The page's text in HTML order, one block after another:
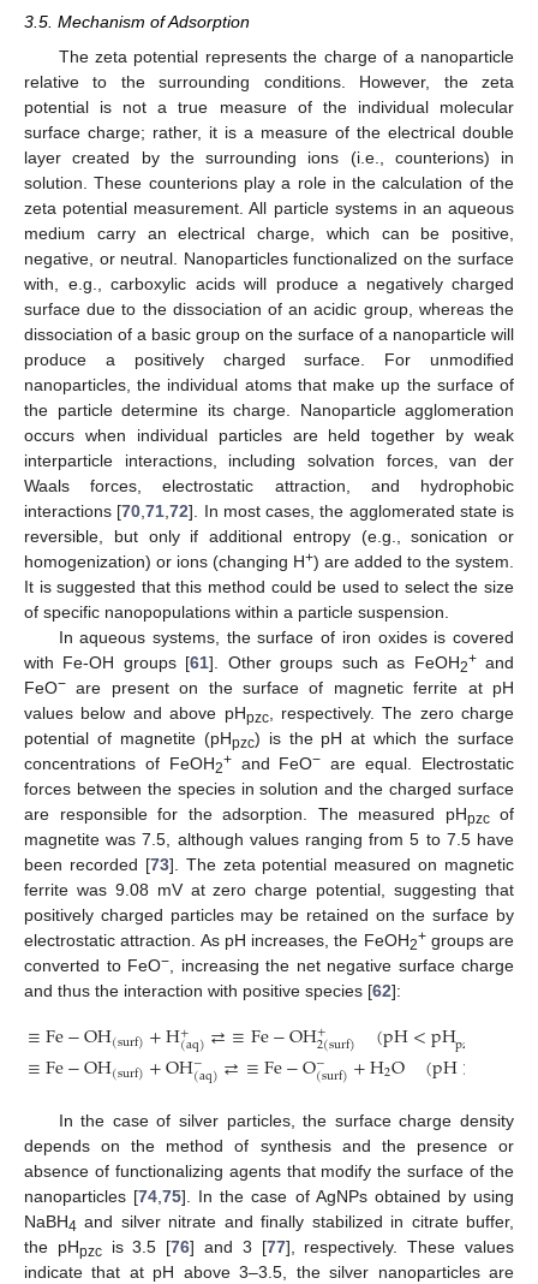
3.5. Mechanism of Adsorption
The zeta potential represents the charge of a nanoparticle
relative to the surrounding conditions. However, the zeta
potential is not a true measure of the individual molecular
surface charge; rather, it is a measure of the electrical double
layer created by the surrounding ions (i.e., counterions) in
solution. These counterions play a role in the calculation of the
zeta potential measurement. All particle systems in an aqueous
medium carry an electrical charge, which can be positive,
negative, or neutral. Nanoparticles functionalized on the surface
with, e.g., carboxylic acids will produce a negatively charged
surface due to the dissociation of an acidic group, whereas the
dissociation of a basic group on the surface of a nanoparticle will
produce a positively charged surface. For unmodified
nanoparticles, the individual atoms that make up the surface of
the particle determine its charge. Nanoparticle agglomeration
occurs when individual particles are held together by weak
interparticle interactions, including solvation forces, van der
Waals forces, electrostatic attraction, and hydrophobic
interactions [70 ,71 ,72]. In most cases, the agglomerated state is
reversible, but only if additional entropy (e.g., sonication or
homogenization) or ions (changing H+) are added to the system.
It is suggested that this method could be used to select the size
of specific nanopopulations within a particle suspension.
In aqueous systems, the surface of iron oxides is covered
with Fe-OH groups [61]. Other groups such as FeOH2+and
FeO− are present on the surface of magnetic ferrite at pH
values below and above pHpzc, respectively. The zero charge
potential of magnetite (pHpzc) is the pH at which the surface
concentrations of FeOH2+and FeO− are equal. Electrostatic
forces between the species in solution and the charged surface
are responsible for the adsorption. The measured pHpzcof
magnetite was 7.5, although values ranging from 5 to 7.5 have
been recorded [73]. The zeta potential measured on magnetic
ferrite was 9.08 mV at zero charge potential, suggesting that
positively charged particles may be retained on the surface by
electrostatic attraction. As pH increases, the FeOH2+groups are
converted to FeO− , increasing the net negative surface charge
and thus the interaction with positive species [62]:
≡Fe−OH(surf)+H+
(aq)⇄≡Fe−OH+
2(surf) (pH<pHpzc
≡Fe−OH(surf)+OH−
(aq)⇄≡Fe−O−
(surf)+H2O (pH>
In the case of silver particles, the surface charge density
depends on the method of synthesis and the presence or
absence of functionalizing agents that modify the surface of the
nanoparticles [74 ,75]. In the case of AgNPs obtained by using
NaBH4 and silver nitrate and finally stabilized in citrate buffer,
the pHpzcis 3.5 [76] and 3 [77], respectively. These values
indicate that at pH above 3–3.5, the silver nanoparticles are